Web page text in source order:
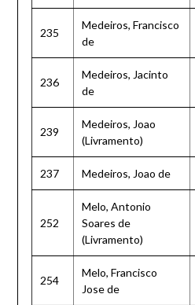
235
Medeiros, Francisco
de
236
Medeiros, Jacinto
de
239
Medeiros, Joao
(Livramento)
237 Medeiros, Joao de
252
Melo, Antonio
Soares de
(Livramento)
254
Melo, Francisco
Jose de